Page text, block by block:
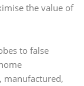
the value of
to false
manufactured,